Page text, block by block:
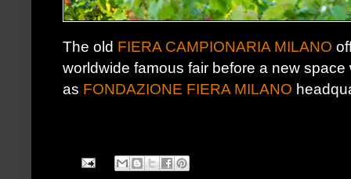
The old FIERA CAMPIONARIA MILANO
worldwide famous fair before a new
as FONDAZIONE FIERA MILANO